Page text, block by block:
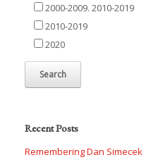
2000-2009. 2010-2019
2010-2019
2020
Recent Posts
Remembering Dan Simecek